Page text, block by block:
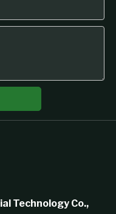
Technology Co.,